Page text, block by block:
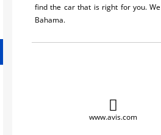
find the car that is right for you.
Bahama.
www.avis.com